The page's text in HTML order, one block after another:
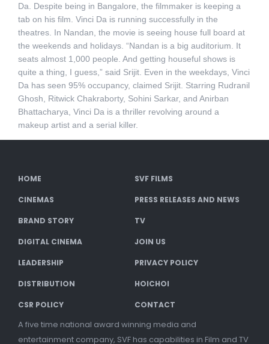
Da. Despite being in Bangalore, the filmmaker is keeping a
tab on his film. Vinci Da is running successfully in the
theatres. In Nandan, the movie is seeing house full board at
the weekends and holidays. “Nandan is a big auditorium. It
seats almost 1,000 people. And getting houseful shows is
quite a thing, I guess,” said Srijit. Even in the weekdays, Vinci
Da has seen 95% occupancy, claimed Srijit. Starring Rudranil
Ghosh, Ritwick Chakraborty, Sohini Sarkar, and Anirban
Bhattacharya, Vinci Da is a thriller revolving around a
makeup artist and a serial killer.
HOME SVF FILMS
CINEMAS PRESS RELEASES AND NEWS
BRAND STORY TV
DIGITAL CINEMA JOIN US
LEADERSHIP PRIVACY POLICY
DISTRIBUTION HOICHOI
CSR POLICY CONTACT
A five time national award winning media and
entertainment company, SVF has capabilities in Film and TV